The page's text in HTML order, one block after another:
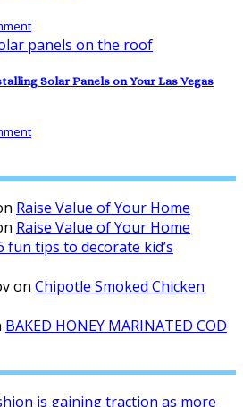
Solar Panels on Your Las Vegas
Raise Value of Your Home
Raise Value of Your Home
fun tips to decorate kid’s
on Chipotle Smoked Chicken
BAKED HONEY MARINATED COD